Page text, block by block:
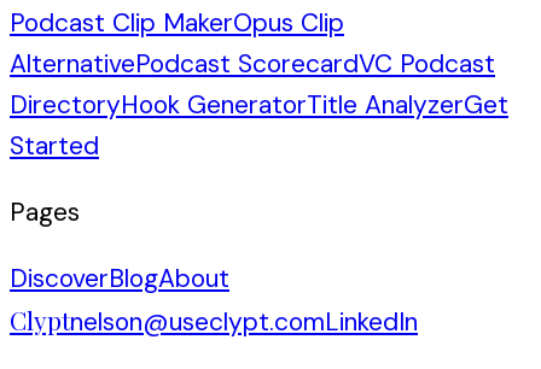
Podcast Clip MakerOpus Clip
AlternativePodcast ScorecardVC Podcast
DirectoryHook GeneratorTitle AnalyzerGet
Started
Pages
DiscoverBlogAbout
Clyptnelson@useclypt.comLinkedIn